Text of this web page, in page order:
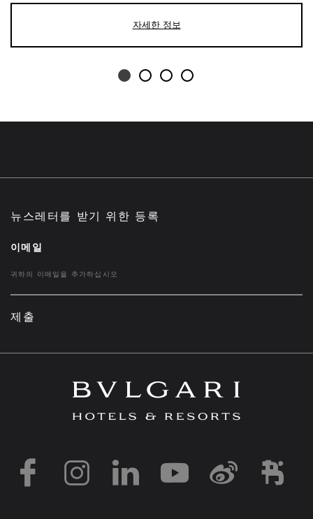
자세한 정보
뉴스레터를 받기 위한 등록
이메일
제출
https://https://https://
https://